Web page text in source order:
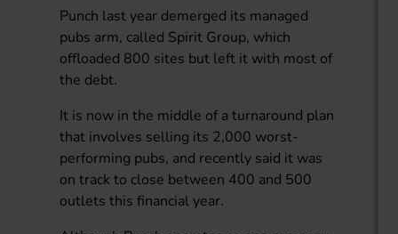
Punch last year demerged its managed
pubs arm, called Spirit Group, which
offloaded 800 sites but left it with most of
the debt.
It is now in the middle of a turnaround plan
that involves selling its 2,000 worst-
performing pubs, and recently said it was
on track to close between 400 and 500
outlets this financial year.